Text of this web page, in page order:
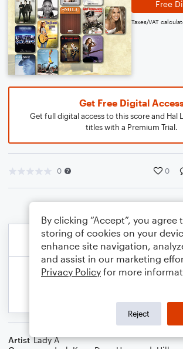
Free
Taxes/VAT
Get Free Digital
Get full digital access to this score and Hal
titles with a Premium Trial.
0 0
Artist Lady A
By clicking “Accept”, you agree
storing of cookies on your
enhance site navigation,
and assist in our marketing
Privacy Policy for more
Reject